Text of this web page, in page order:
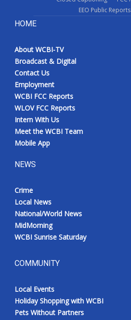
EEO Public Reports
HOME
About WCBI-TV
Broadcast & Digital
Contact Us
Employment
WCBI FCC Reports
WLOV FCC Reports
Intern With Us
Meet the WCBI Team
Mobile App
NEWS
Crime
Local News
National/World News
MidMorning
WCBI Sunrise Saturday
COMMUNITY
Local Events
Holiday Shopping with WCBI
Pets Without Partners